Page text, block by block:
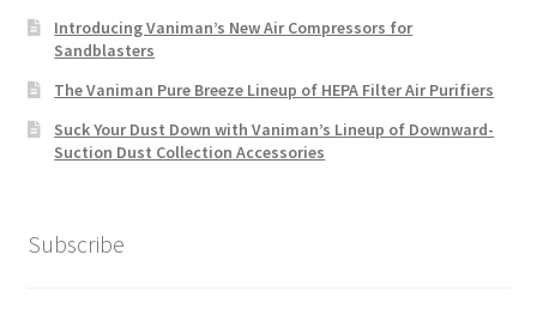
Introducing Vaniman’s New Air Compressors for
Sandblasters
The Vaniman Pure Breeze Lineup of HEPA Filter Air Purifiers
Suck Your Dust Down with Vaniman’s Lineup of Downward-
Suction Dust Collection Accessories
Subscribe